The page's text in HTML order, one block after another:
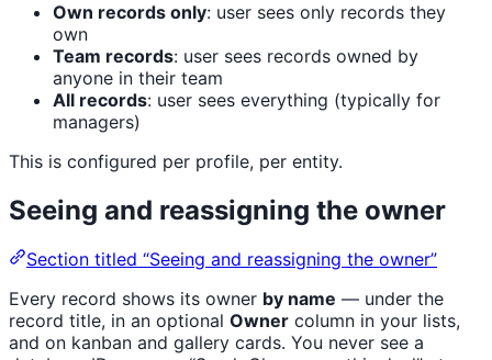
Own records only: user sees only records they
own
Team records: user sees records owned by
anyone in their team
All records: user sees everything (typically for
managers)
This is configured per profile, per entity.
Seeing and reassigning the owner
Section titled “Seeing and reassigning the owner”
Every record shows its owner by name — under the
record title, in an optional Owner column in your lists,
and on kanban and gallery cards. You never see a